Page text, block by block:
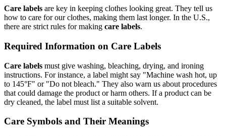
Care labels are key in keeping clothes looking great. They tell us
how to care for our clothes, making them last longer. In the U.S.,
there are strict rules for making care labels.
Required Information on Care Labels
Care labels must give washing, bleaching, drying, and ironing
instructions. For instance, a label might say "Machine wash hot, up
to 145°F" or "Do not bleach." They also warn us about procedures
that could damage the product or harm others. If a product can be
dry cleaned, the label must list a suitable solvent.
Care Symbols and Their Meanings